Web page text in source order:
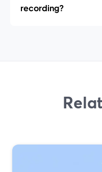
recording?